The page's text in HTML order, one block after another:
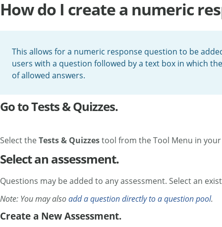
How do I create a numeric
This allows for a numeric response question to be
users with a question followed by a text box in which
of allowed answers.
Go to Tests & Quizzes.
Select theTests & Quizzestool from the Tool Menu in
Select an assessment.
Questions may be added to any assessment. Select an
Note: You may alsoadd a question directly to a question pool.
Create a New Assessment.